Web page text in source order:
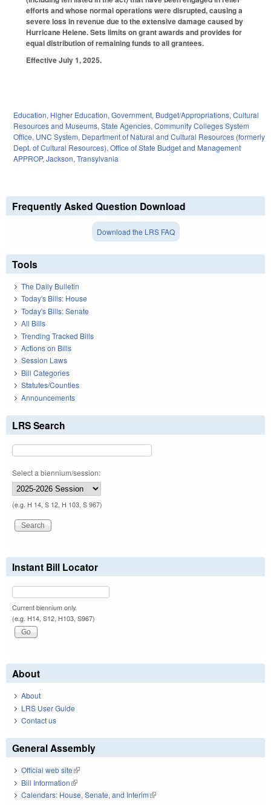
efforts and whose normal operations were disrupted, causing a
severe loss in revenue due to the extensive damage caused by
Hurricane Helene. Sets limits on grant awards and provides for
equal distribution of remaining funds to all grantees.
Effective July 1, 2025.
Education, Higher Education, Government, Budget/Appropriations, Cultural
Resources and Museums, State Agencies, Community Colleges System
Office, UNC System, Department of Natural and Cultural Resources (formerly
Dept. of Cultural Resources), Office of State Budget and Management
APPROP, Jackson, Transylvania
Frequently Asked Question Download
Download the LRS FAQ
Tools
The Daily Bulletin
Today's Bills: House
Today's Bills: Senate
All Bills
Trending Tracked Bills
Actions on Bills
Session Laws
Bill Categories
Statutes/Counties
Announcements
LRS Search
Select a biennium/session:
(e.g. H 14, S 12, H 103, S 967)
Instant Bill Locator
Current biennium only.
(e.g. H14, S12, H103, S967)
About
About
LRS User Guide
Contact us
General Assembly
Official web site(link is external)
Bill Information(link is external)
Calendars: House, Senate, and Interim(link is external)